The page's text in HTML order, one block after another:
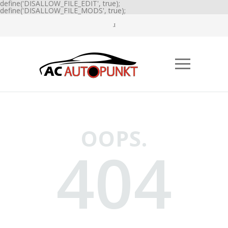
define('DISALLOW_FILE_EDIT', true);
define('DISALLOW_FILE_MODS', true);
OOPS.
404